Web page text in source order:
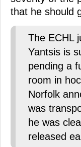
that he should
The ECHL
Yantsis is
pending a
room in
Norfolk
was
he was
released